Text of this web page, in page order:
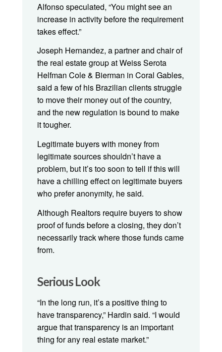
Alfonso speculated, “You might see an
increase in activity before the requirement
takes effect.”
Joseph Hernandez, a partner and chair of
the real estate group at Weiss Serota
Helfman Cole & Bierman in Coral Gables,
said a few of his Brazilian clients struggle
to move their money out of the country,
and the new regulation is bound to make
it tougher.
Legitimate buyers with money from
legitimate sources shouldn’t have a
problem, but it’s too soon to tell if this will
have a chilling effect on legitimate buyers
who prefer anonymity, he said.
Although Realtors require buyers to show
proof of funds before a closing, they don’t
necessarily track where those funds came
from.
Serious Look
“In the long run, it’s a positive thing to
have transparency,” Hardin said. “I would
argue that transparency is an important
thing for any real estate market.”